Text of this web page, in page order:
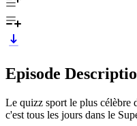
Episode
Le quizz sport le plus célèbre
c'est tous les jours dans le